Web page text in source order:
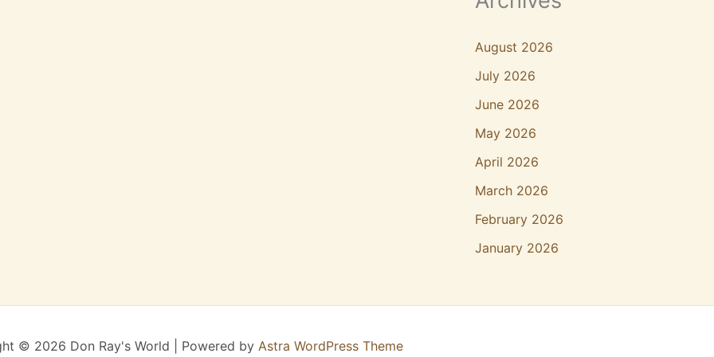
August 2026
July 2026
June 2026
May 2026
April 2026
March 2026
February 2026
January 2026
© 2026 Don Ray's World | Powered by Astra WordPress Theme